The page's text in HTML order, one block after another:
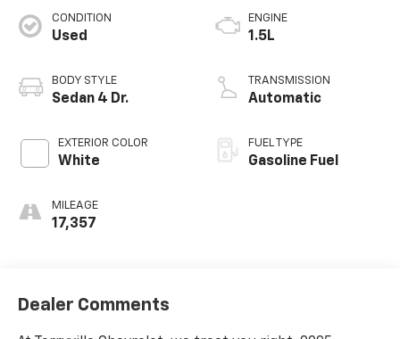
CONDITION
Used
BODY STYLE
Sedan 4 Dr.
EXTERIOR COLOR
White
MILEAGE
17,357
ENGINE
1.5L
TRANSMISSION
Automatic
FUEL TYPE
Gasoline Fuel
Dealer Comments